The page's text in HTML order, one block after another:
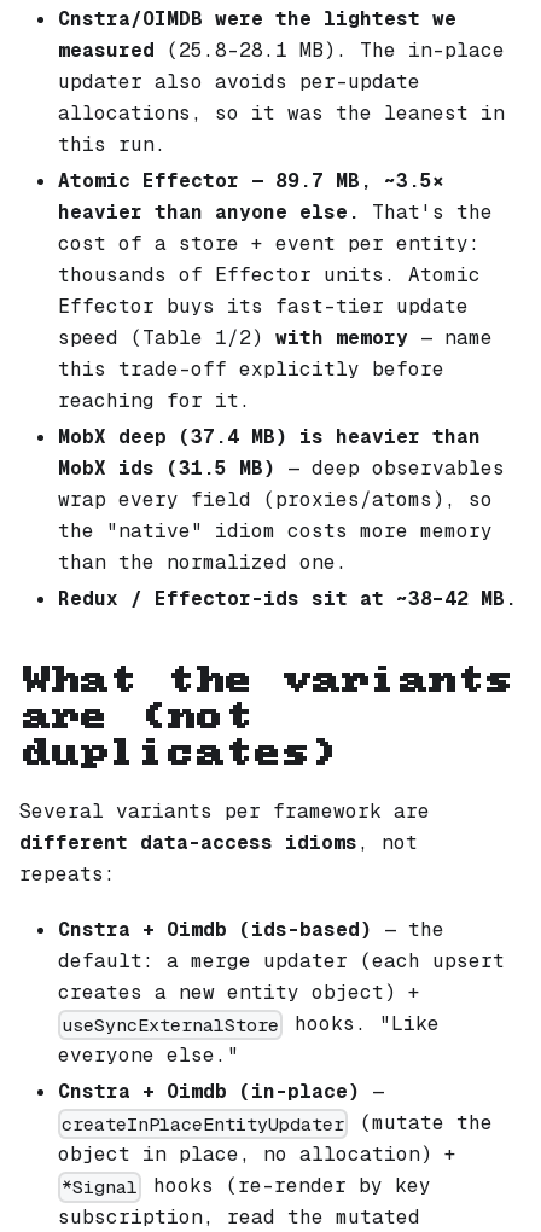
Cnstra/OIMDB were the lightest we
measured (25.8–28.1 MB). The in-place
updater also avoids per-update
allocations, so it was the leanest in
this run.
Atomic Effector — 89.7 MB, ~3.5×
heavier than anyone else.
That's the
cost of a store + event per entity:
thousands of Effector units. Atomic
Effector buys its fast-tier update
speed (Table 1/2) with memory — name
this trade-off explicitly before
reaching for it.
MobX deep (37.4 MB) is heavier than
MobX ids (31.5 MB) — deep observables
wrap every field (proxies/atoms), so
the "native" idiom costs more memory
than the normalized one.
Redux / Effector-ids sit at ~38–42 MB.
What the variants
are (not
duplicates)
Several variants per framework are
different data-access idioms, not
repeats:
Cnstra + Oimdb (ids-based) — the
default: a merge updater (each upsert
creates a new entity object) +
useSyncExternalStore
hooks. "Like
everyone else."
Cnstra + Oimdb (in-place) —
createInPlaceEntityUpdater
(mutate the
object in place, no allocation) +
*Signal
hooks (re-render by key
subscription, read the mutated